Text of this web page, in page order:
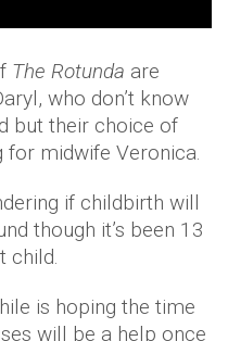
The Rotunda are
who don’t know
but their choice of
for midwife Veronica.
if childbirth will
though it’s been 13
child.
is hoping the time
will be a help once